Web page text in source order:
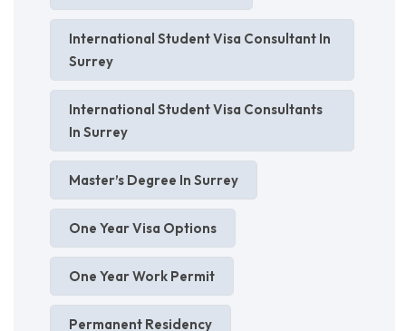
International Student Visa Consultant In
Surrey
International Student Visa Consultants
In Surrey
Master’s Degree In Surrey
One Year Visa Options
One Year Work Permit
Permanent Residency